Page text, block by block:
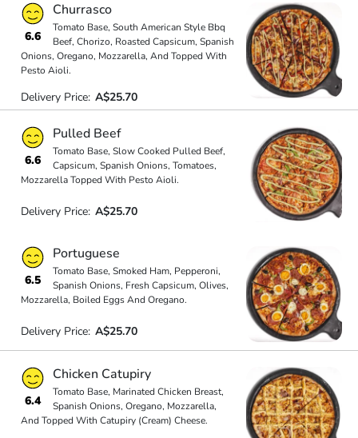
6.6
Churrasco
Tomato Base, South American Style Bbq
Beef, Chorizo, Roasted Capsicum, Spanish
Onions, Oregano, Mozzarella, And Topped With
Pesto Aioli.
Delivery Price: A$25.70
6.6
Pulled Beef
Tomato Base, Slow Cooked Pulled Beef,
Capsicum, Spanish Onions, Tomatoes,
Mozzarella Topped With Pesto Aioli.
Delivery Price: A$25.70
6.5
Portuguese
Tomato Base, Smoked Ham, Pepperoni,
Spanish Onions, Fresh Capsicum, Olives,
Mozzarella, Boiled Eggs And Oregano.
Delivery Price: A$25.70
6.4
Chicken Catupiry
Tomato Base, Marinated Chicken Breast,
Spanish Onions, Oregano, Mozzarella,
And Topped With Catupiry (Cream) Cheese.